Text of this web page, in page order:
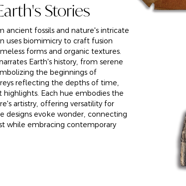
Stories
ancient fossils and nature's intricate
uses biomimicry to craft fusion
forms and organic textures.
Earth's history, from serene
the beginnings of
reflecting the depths of time,
Each hue embodies the
artistry, offering versatility for
designs evoke wonder, connecting
while embracing contemporary